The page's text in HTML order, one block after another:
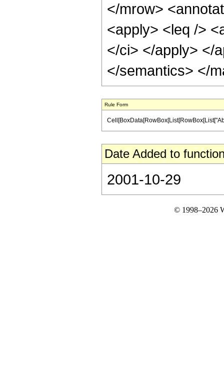
</mrow>
<apply> <leq />
</ci> </apply> </
</semantics> </
Rule Form
Date Added to
2001-10-29